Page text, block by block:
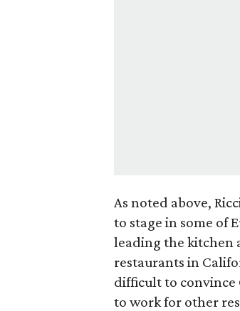
As noted above,
to stage in some of
leading the kitchen
restaurants in
difficult to convince
to work for other